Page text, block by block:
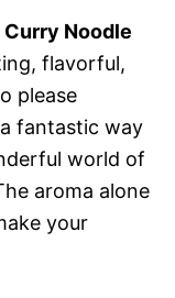
Curry Noodle
flavorful,
please
fantastic way
world of
aroma alone
your